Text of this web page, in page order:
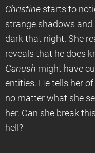
Christine starts to
strange shadows
dark that night. She
reveals that he does
Ganush might have
entities. He tells her
no matter what she
her. Can she break
hell?